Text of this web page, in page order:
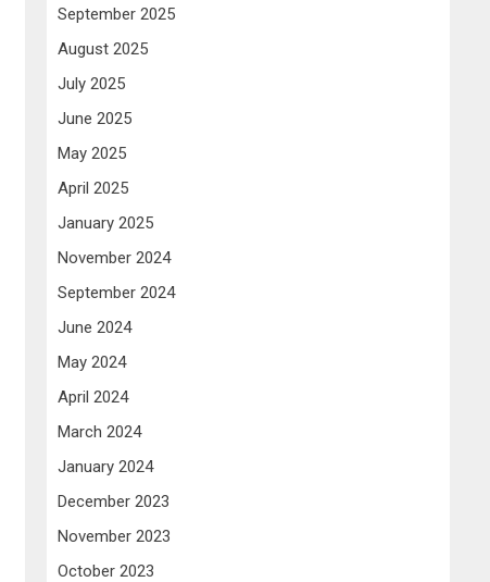
September 2025
August 2025
July 2025
June 2025
May 2025
April 2025
January 2025
November 2024
September 2024
June 2024
May 2024
April 2024
March 2024
January 2024
December 2023
November 2023
October 2023